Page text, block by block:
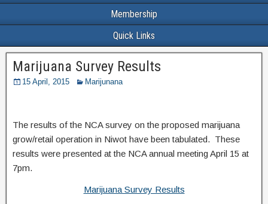
Membership
Quick Links
Marijuana Survey Results
15 April, 2015 Marijunana
The results of the NCA survey on the proposed marijuana
grow/retail operation in Niwot have been tabulated. These
results were presented at the NCA annual meeting April 15 at
7pm.
Marijuana Survey Results